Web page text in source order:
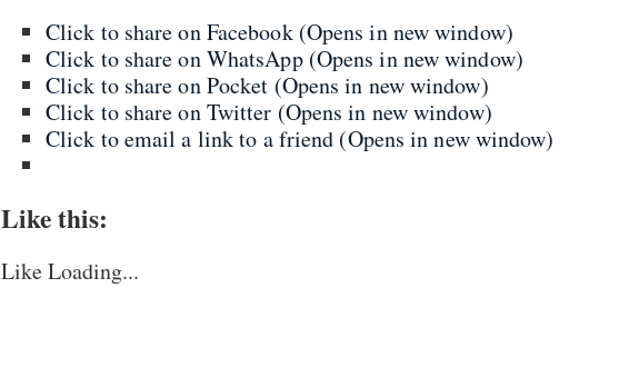
Click to share on Facebook (Opens in new window)
Click to share on WhatsApp (Opens in new window)
Click to share on Pocket (Opens in new window)
Click to share on Twitter (Opens in new window)
Click to email a link to a friend (Opens in new window)
Like this:
LikeLoading...